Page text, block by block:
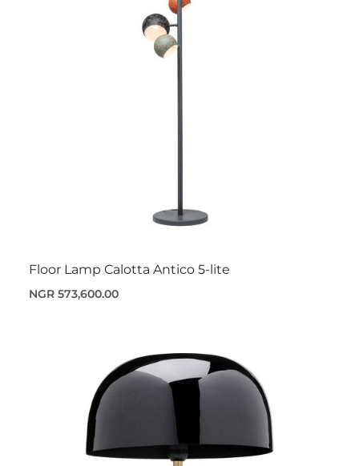
Floor Lamp Calotta Antico 5-lite
NGR 573,600.00